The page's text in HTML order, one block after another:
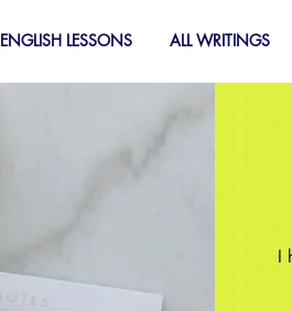
ENGLISH LESSONS ALL WRITINGS
I